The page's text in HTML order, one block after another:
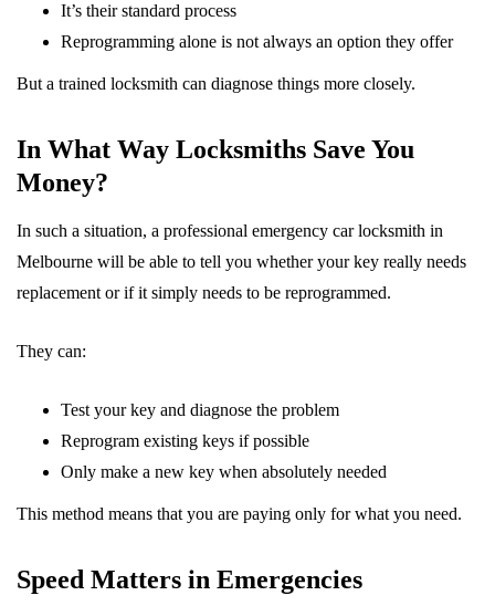
It’s their standard process
Reprogramming alone is not always an option they offer
But a trained locksmith can diagnose things more closely.
In What Way Locksmiths Save You
Money?
In such a situation, a professional emergency car locksmith in
Melbourne will be able to tell you whether your key really needs
replacement or if it simply needs to be reprogrammed.
They can:
Test your key and diagnose the problem
Reprogram existing keys if possible
Only make a new key when absolutely needed
This method means that you are paying only for what you need.
Speed Matters in Emergencies